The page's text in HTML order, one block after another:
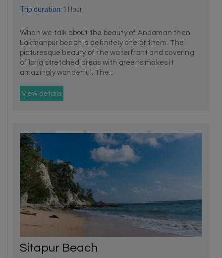
Trip duration: 1 Hour
When we talk about the beauty of Andaman then
Lakmanpur beach is definitely one of them. The
picturesque beauty of the waterfront and covering
of long stretched areas with greens makes it
amazingly wonderful. The...
View details
Sitapur Beach